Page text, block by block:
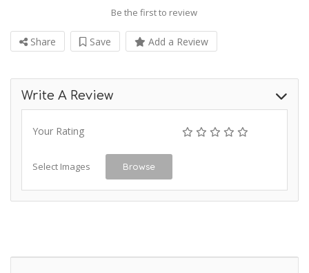
Be the first to review
Share Save Add a Review
Write A Review
Your Rating
Select Images Browse